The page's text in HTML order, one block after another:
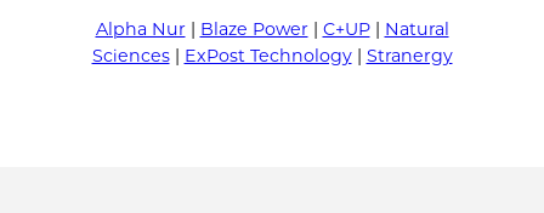
Alpha Nur| Blaze Power| C+UP| Natural
Sciences| ExPost Technology| Stranergy